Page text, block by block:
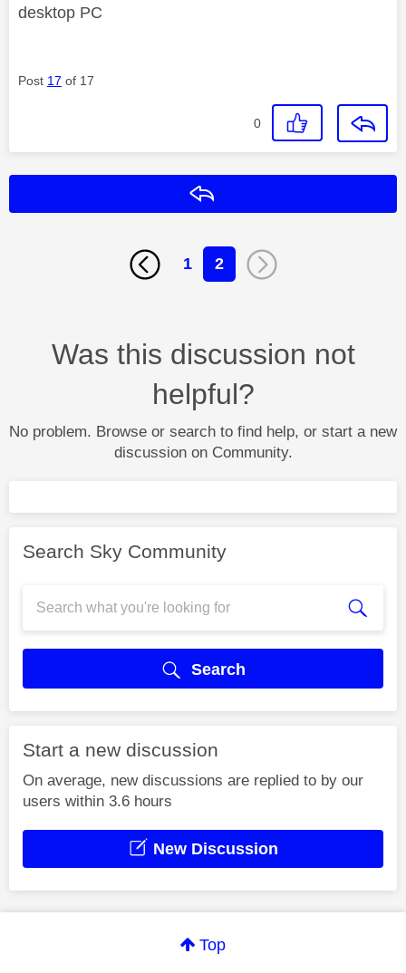
desktop PC
Post 17 of 17
0
1 2
Was this discussion not
helpful?
No problem. Browse or search to find help, or start a new
discussion on Community.
Search Sky Community
Search
Start a new discussion
On average, new discussions are replied to by our
users within 3.6 hours
New Discussion
Top